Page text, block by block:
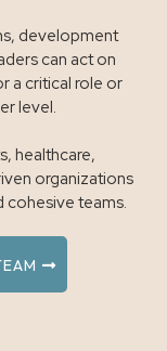
development
can act on
a critical role or
level.
healthcare,
organizations
cohesive teams.